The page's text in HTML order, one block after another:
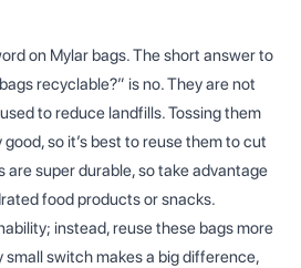
on Mylar bags. The short answer to
recyclable?” is no. They are not
to reduce landfills. Tossing them
so it’s best to reuse them to cut
are super durable, so take advantage
food products or snacks.
instead, reuse these bags more
small switch makes a big difference,